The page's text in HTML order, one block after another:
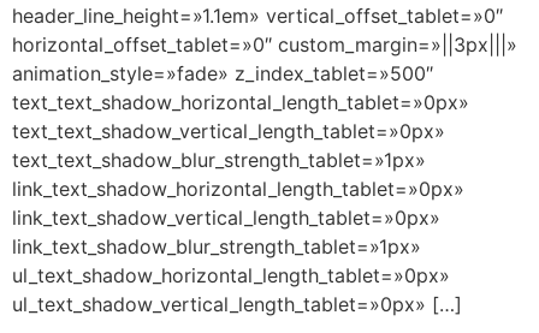
header_line_height=»1.1em» vertical_offset_tablet=»0″
horizontal_offset_tablet=»0″ custom_margin=»||3px|||»
animation_style=»fade» z_index_tablet=»500″
text_text_shadow_horizontal_length_tablet=»0px»
text_text_shadow_vertical_length_tablet=»0px»
text_text_shadow_blur_strength_tablet=»1px»
link_text_shadow_horizontal_length_tablet=»0px»
link_text_shadow_vertical_length_tablet=»0px»
link_text_shadow_blur_strength_tablet=»1px»
ul_text_shadow_horizontal_length_tablet=»0px»
ul_text_shadow_vertical_length_tablet=»0px» […]